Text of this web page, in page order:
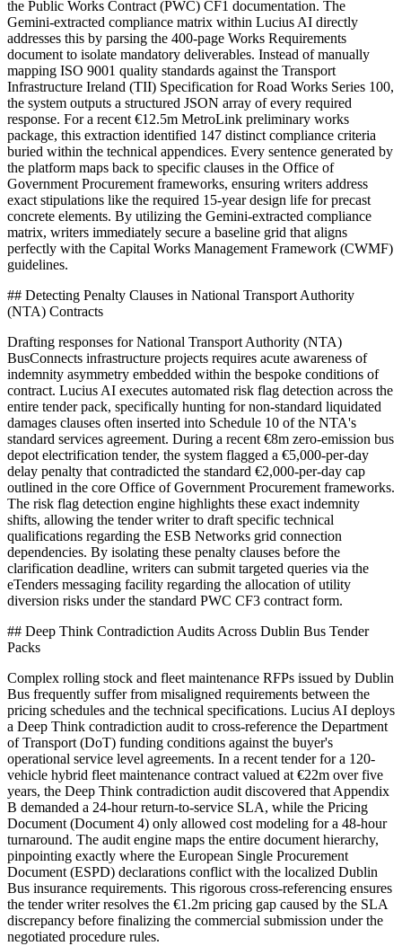
the Public Works Contract (PWC) CF1 documentation. The
Gemini-extracted compliance matrix within Lucius AI directly
addresses this by parsing the 400-page Works Requirements
document to isolate mandatory deliverables. Instead of manually
mapping ISO 9001 quality standards against the Transport
Infrastructure Ireland (TII) Specification for Road Works Series 100,
the system outputs a structured JSON array of every required
response. For a recent €12.5m MetroLink preliminary works
package, this extraction identified 147 distinct compliance criteria
buried within the technical appendices. Every sentence generated by
the platform maps back to specific clauses in the Office of
Government Procurement frameworks, ensuring writers address
exact stipulations like the required 15-year design life for precast
concrete elements. By utilizing the Gemini-extracted compliance
matrix, writers immediately secure a baseline grid that aligns
perfectly with the Capital Works Management Framework (CWMF)
guidelines.
## Detecting Penalty Clauses in National Transport Authority
(NTA) Contracts
Drafting responses for National Transport Authority (NTA)
BusConnects infrastructure projects requires acute awareness of
indemnity asymmetry embedded within the bespoke conditions of
contract. Lucius AI executes automated risk flag detection across the
entire tender pack, specifically hunting for non-standard liquidated
damages clauses often inserted into Schedule 10 of the NTA's
standard services agreement. During a recent €8m zero-emission bus
depot electrification tender, the system flagged a €5,000-per-day
delay penalty that contradicted the standard €2,000-per-day cap
outlined in the core Office of Government Procurement frameworks.
The risk flag detection engine highlights these exact indemnity
shifts, allowing the tender writer to draft specific technical
qualifications regarding the ESB Networks grid connection
dependencies. By isolating these penalty clauses before the
clarification deadline, writers can submit targeted queries via the
eTenders messaging facility regarding the allocation of utility
diversion risks under the standard PWC CF3 contract form.
## Deep Think Contradiction Audits Across Dublin Bus Tender
Packs
Complex rolling stock and fleet maintenance RFPs issued by Dublin
Bus frequently suffer from misaligned requirements between the
pricing schedules and the technical specifications. Lucius AI deploys
a Deep Think contradiction audit to cross-reference the Department
of Transport (DoT) funding conditions against the buyer's
operational service level agreements. In a recent tender for a 120-
vehicle hybrid fleet maintenance contract valued at €22m over five
years, the Deep Think contradiction audit discovered that Appendix
B demanded a 24-hour return-to-service SLA, while the Pricing
Document (Document 4) only allowed cost modeling for a 48-hour
turnaround. The audit engine maps the entire document hierarchy,
pinpointing exactly where the European Single Procurement
Document (ESPD) declarations conflict with the localized Dublin
Bus insurance requirements. This rigorous cross-referencing ensures
the tender writer resolves the €1.2m pricing gap caused by the SLA
discrepancy before finalizing the commercial submission under the
negotiated procedure rules.